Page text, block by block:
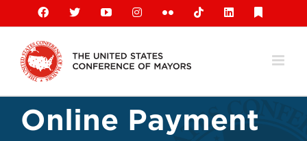
content
Facebook
X YouTubeInstagramFlickr TiktokLinkedIn
Online Payment